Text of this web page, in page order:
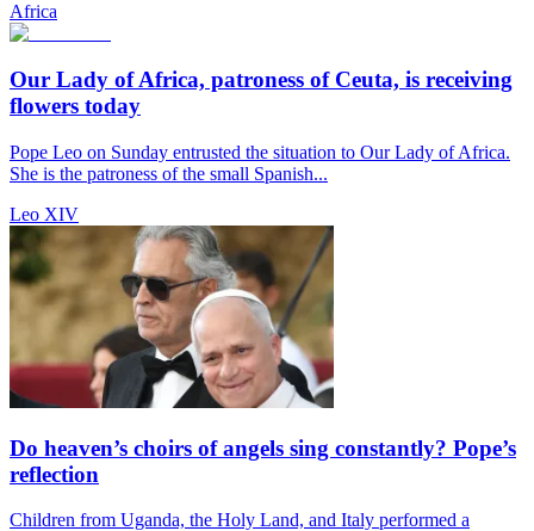
Africa
Our Lady of Africa, patroness of Ceuta, is receiving
flowers today
Pope Leo on Sunday entrusted the situation to Our Lady of Africa.
She is the patroness of the small Spanish...
Leo XIV
Do heaven’s choirs of angels sing constantly? Pope’s
reflection
Children from Uganda, the Holy Land, and Italy performed a